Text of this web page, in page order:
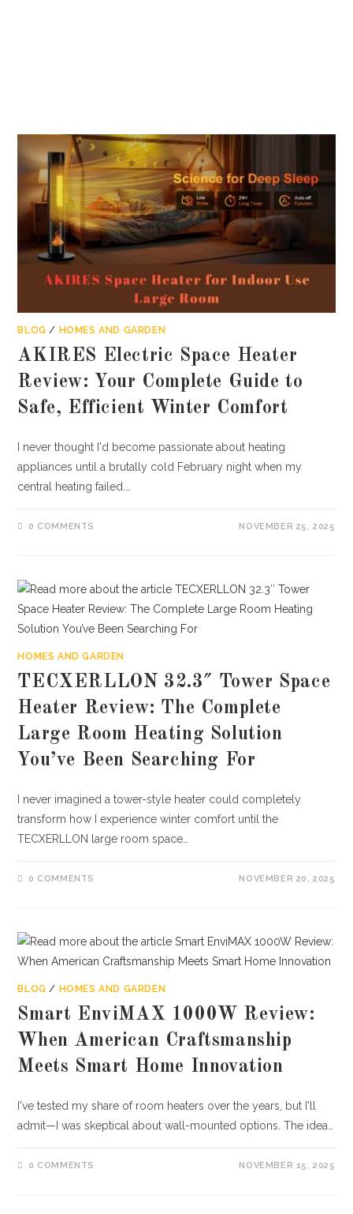
BLOG / HOMES AND GARDEN
AKIRES Electric Space Heater
Review: Your Complete Guide to
Safe, Efficient Winter Comfort
I never thought I'd become passionate about heating
appliances until a brutally cold February night when my
central heating failed.…
0 COMMENTS NOVEMBER 25, 2025
HOMES AND GARDEN
TECXERLLON 32.3″ Tower Space
Heater Review: The Complete
Large Room Heating Solution
You’ve Been Searching For
I never imagined a tower-style heater could completely
transform how I experience winter comfort until the
TECXERLLON large room space…
0 COMMENTS NOVEMBER 20, 2025
BLOG / HOMES AND GARDEN
Smart EnviMAX 1000W Review:
When American Craftsmanship
Meets Smart Home Innovation
I've tested my share of room heaters over the years, but I'll
admit—I was skeptical about wall-mounted options. The idea…
0 COMMENTS NOVEMBER 15, 2025